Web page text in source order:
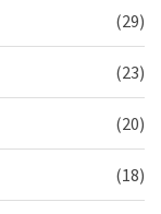
(29)
(23)
(20)
(18)